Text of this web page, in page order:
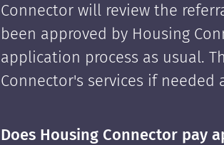
Connector will review the
been approved by Housing
application process as usual.
Connector's services if needed
Does Housing Connector pay